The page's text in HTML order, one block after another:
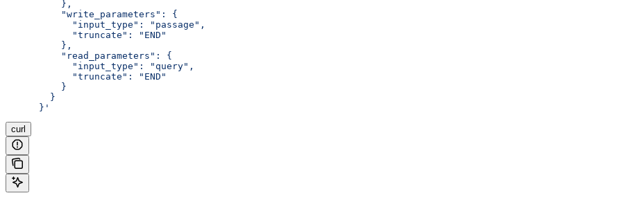
          },
          "write_parameters": {
            "input_type": "passage",
            "truncate": "END"
          },
          "read_parameters": {
            "input_type": "query",
            "truncate": "END"
          }
        }
      }'
curl